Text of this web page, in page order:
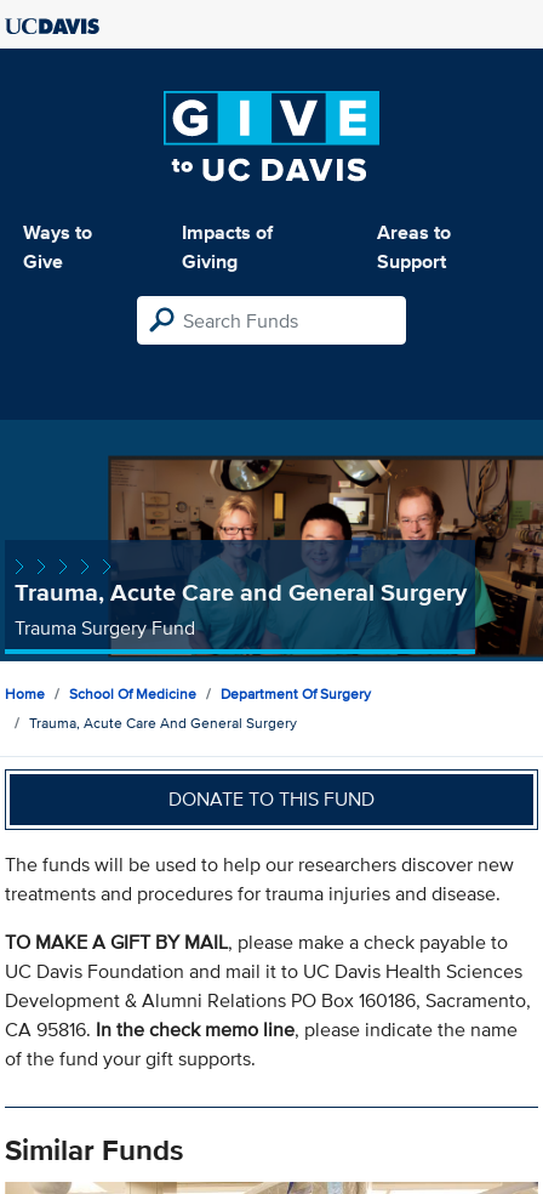
Ways to
Give
Impacts of
Giving
Areas to
Support
Trauma, Acute Care and General Surgery
Trauma Surgery Fund
Home School Of Medicine
Department Of Surgery
Trauma, Acute Care And General Surgery
DONATE TO THIS FUND
The funds will be used to help our researchers discover new
treatments and procedures for trauma injuries and disease.
TO MAKE A GIFT BY MAIL, please make a check payable to
UC Davis Foundation and mail it to UC Davis Health Sciences
Development & Alumni Relations PO Box 160186, Sacramento,
CA 95816. In the check memo line, please indicate the name
of the fund your gift supports.
Similar Funds